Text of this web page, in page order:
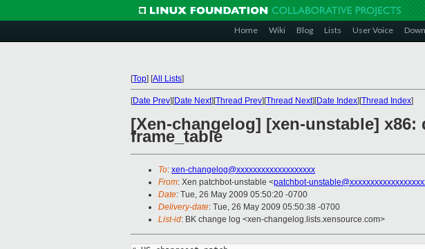
Home Wiki Blog Lists User Voice
[Top] [All Lists]
[Date Prev][Date Next][Thread Prev][Thread Next][Date Index][Thread Index]
[Xen-changelog] [xen-unstable]
frame_table
To: xen-changelog@xxxxxxxxxxxxxxxxxxx
From: Xen patchbot-unstable <patchbot-
Date: Tue, 26 May 2009 05:50:20 -0700
Delivery-date: Tue, 26 May 2009 05:50:38 -0700
List-id: BK change log <xen-changelog.lists.xensource.com>